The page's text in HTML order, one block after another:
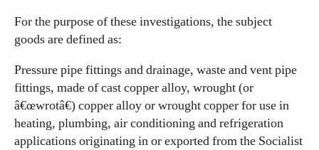
For the purpose of these investigations, the subject
goods are defined as:
Pressure pipe fittings and drainage, waste and vent pipe
fittings, made of cast copper alloy, wrought (or
â€œwrotâ€) copper alloy or wrought copper for use in
heating, plumbing, air conditioning and refrigeration
applications originating in or exported from the Socialist